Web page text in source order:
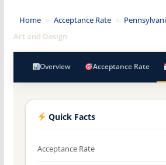
Home » Acceptance Rate »
Art and Design
Overview Acceptance Rate
Quick Facts
Acceptance Rate